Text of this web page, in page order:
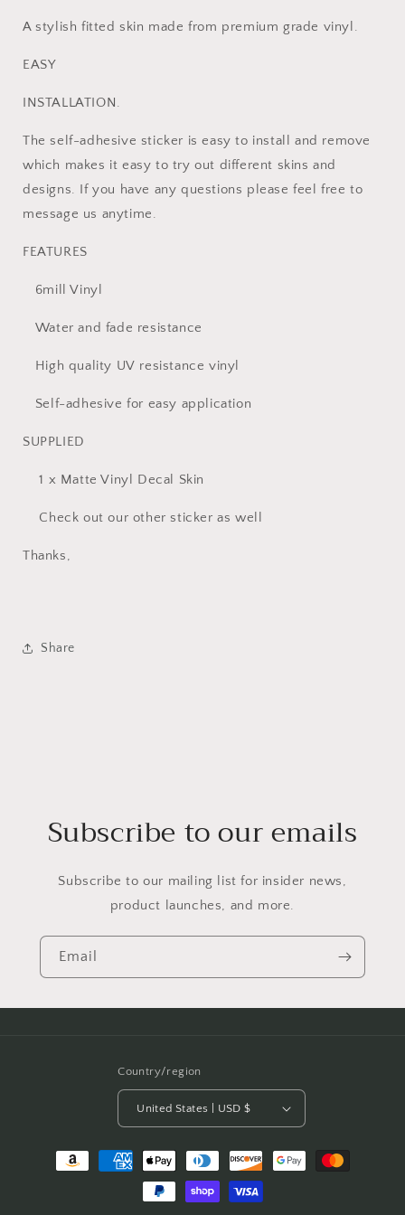
A stylish fitted skin made from premium grade vinyl.
EASY
INSTALLATION.
The self-adhesive sticker is easy to install and remove
which makes it easy to try out different skins and
designs. If you have any questions please feel free to
message us anytime.
FEATURES
6mill Vinyl
Water and fade resistance
High quality UV resistance vinyl
Self-adhesive for easy application
SUPPLIED
1 x Matte Vinyl Decal Skin
Check out our other sticker as well
Thanks,
Share
Subscribe to our emails
Subscribe to our mailing list for insider news,
product launches, and more.
Email
Country/region
United States | USD $
Payment